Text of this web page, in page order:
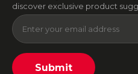
discover exclusive product
Submit